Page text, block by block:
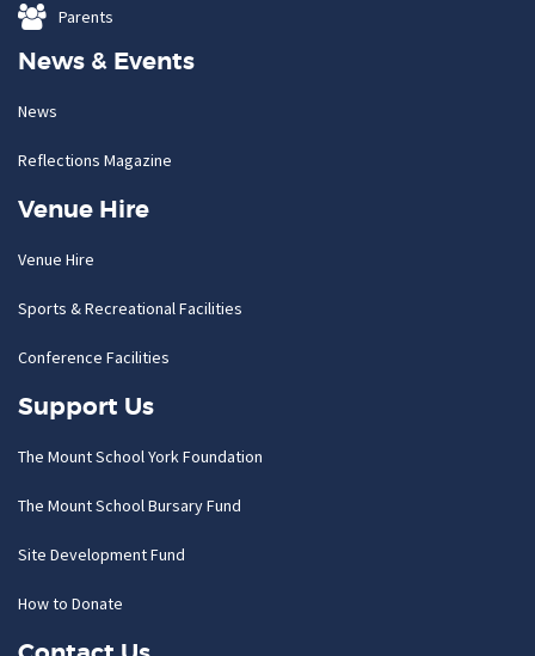
Parents
News & Events
News
Reflections Magazine
Venue Hire
Venue Hire
Sports & Recreational Facilities
Conference Facilities
Support Us
The Mount School York Foundation
The Mount School Bursary Fund
Site Development Fund
How to Donate